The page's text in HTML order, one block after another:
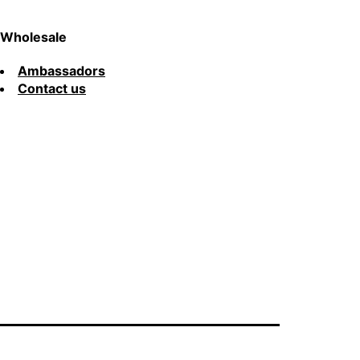
Wholesale
Ambassadors
Contact us